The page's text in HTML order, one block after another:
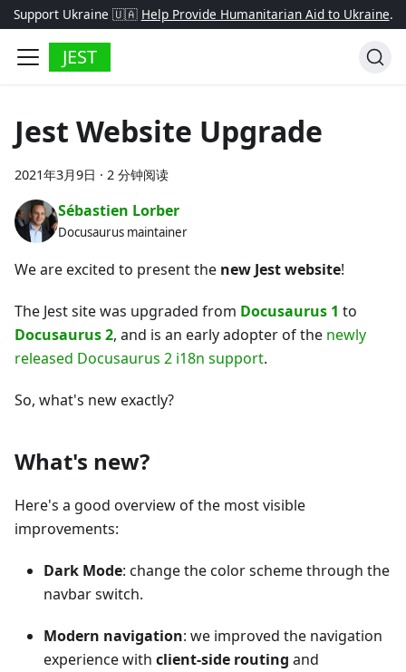
Support Ukraine 🇺🇦 Help Provide Humanitarian Aid to Ukraine.
JEST
Jest Website Upgrade
2021年3月9日 · 2 分钟阅读
Sébastien Lorber
Docusaurus maintainer
We are excited to present the new Jest website!
The Jest site was upgraded from Docusaurus 1 to
Docusaurus 2, and is an early adopter of the newly
released Docusaurus 2 i18n support.
So, what's new exactly?
What's new?
Here's a good overview of the most visible
improvements:
Dark Mode: change the color scheme through the
navbar switch.
Modern navigation: we improved the navigation
experience with client-side routing and